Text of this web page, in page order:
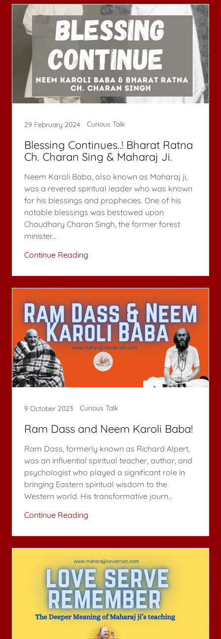
29 February 2024 Curious Talk
Blessing Continues..! Bharat Ratna
Ch. Charan Sing & Maharaj Ji.
Neem Karoli Baba, also known as Maharaj ji,
was a revered spiritual leader who was known
for his blessings and prophecies. One of his
notable blessings was bestowed upon
Chaudhary Charan Singh, the former forest
minister...
Continue Reading
9 October 2023 Curious Talk
Ram Dass and Neem Karoli Baba!
Ram Dass, formerly known as Richard Alpert,
was an influential spiritual teacher, author, and
psychologist who played a significant role in
bringing Eastern spiritual wisdom to the
Western world. His transformative journ...
Continue Reading